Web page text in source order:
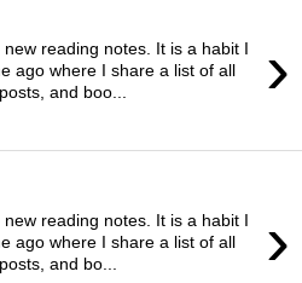
›
reading notes. It is a habit I
ago where I share a list of all
and boo...
›
reading notes. It is a habit I
ago where I share a list of all
and bo...